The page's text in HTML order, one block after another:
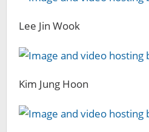
Lee Jin Wook
Kim Jung Hoon